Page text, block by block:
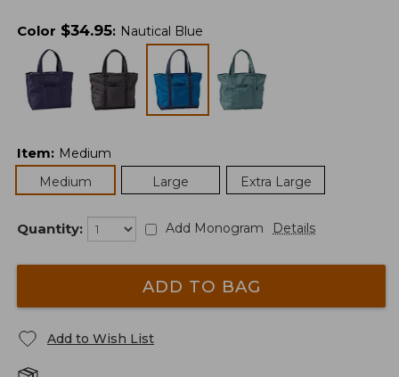
Color $34.95: Nautical Blue
Item: Medium
Medium
Large Extra Large
Quantity: Add Monogram Details
ADD TO BAG
Add to Wish List